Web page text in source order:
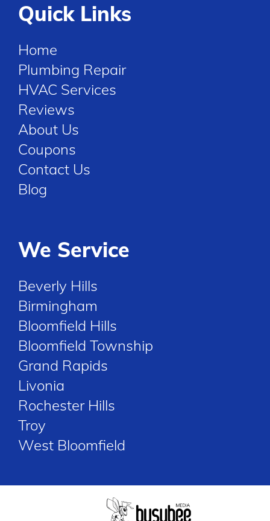
Quick Links
Home
Plumbing Repair
HVAC Services
Reviews
About Us
Coupons
Contact Us
Blog
We Service
Beverly Hills
Birmingham
Bloomfield Hills
Bloomfield Township
Grand Rapids
Livonia
Rochester Hills
Troy
West Bloomfield